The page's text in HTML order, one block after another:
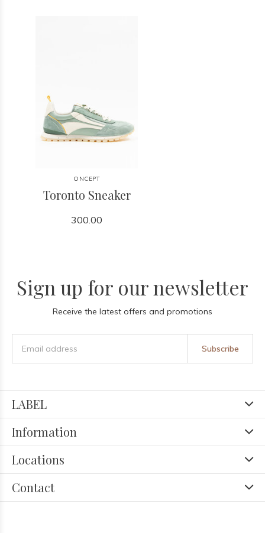
ONCEPT
Toronto Sneaker
300.00
Sign up for our newsletter
Receive the latest offers and promotions
Subscribe
LABEL
Information
Locations
Contact